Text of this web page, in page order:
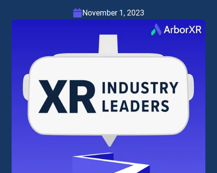
November 1, 2023